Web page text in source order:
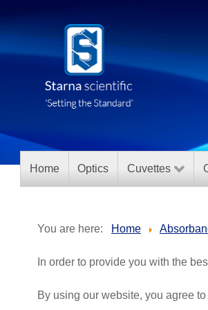
Home Optics Cuvettes
You are here: Home
In order to provide you with the
By using our website, you agree